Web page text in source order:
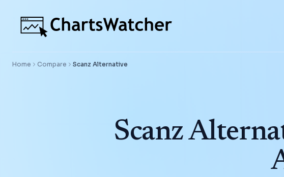
Home Compare Scanz Alternative
Scanz